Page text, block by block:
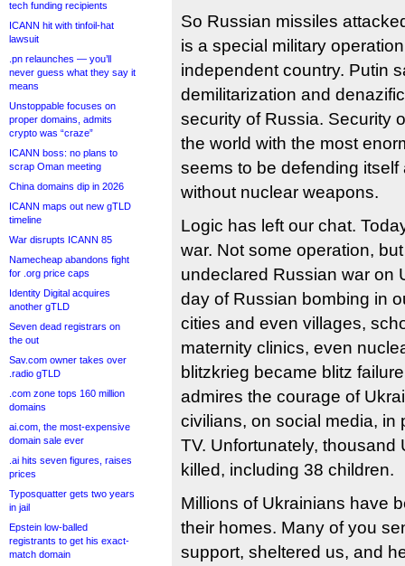
tech funding recipients
ICANN hit with tinfoil-hat
lawsuit
.pn relaunches — you’ll
never guess what they say it
means
Unstoppable focuses on
proper domains, admits
crypto was “craze”
ICANN boss: no plans to
scrap Oman meeting
China domains dip in 2026
ICANN maps out new gTLD
timeline
War disrupts ICANN 85
Namecheap abandons fight
for .org price caps
Identity Digital acquires
another gTLD
Seven dead registrars on
the out
Sav.com owner takes over
.radio gTLD
.com zone tops 160 million
domains
ai.com, the most-expensive
domain sale ever
.ai hits seven figures, raises
prices
Typosquatter gets two years
in jail
Epstein low-balled
registrants to get his exact-
match domain
So Russian missiles
is a special military
independent country. Putin
demilitarization and
security of Russia. Security
the world with the most
seems to be defending itself
without nuclear weapons.
Logic has left our chat.
war. Not some operation,
undeclared Russian war on
day of Russian bombing in
cities and even villages,
maternity clinics, even
blitzkrieg became blitz
admires the courage of
civilians, on social media, in
TV. Unfortunately,
killed, including 38 children.
Millions of Ukrainians have
their homes. Many of you
support, sheltered us, and